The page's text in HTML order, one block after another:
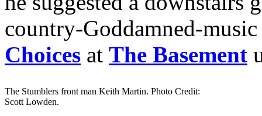
country-Goddamned-
Choices at The Basement
The Stumblers front man Keith Martin. Photo Credit:
Scott Lowden.